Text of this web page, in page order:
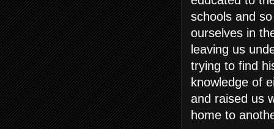
schools and
ourselves in
leaving us
trying to find
knowledge of
and raised us
home to